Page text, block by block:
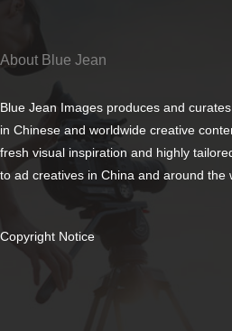
About Blue Jean
Blue Jean Images produces and
in Chinese and worldwide creative
fresh visual inspiration and highly
to ad creatives in China and around the
Copyright Notice